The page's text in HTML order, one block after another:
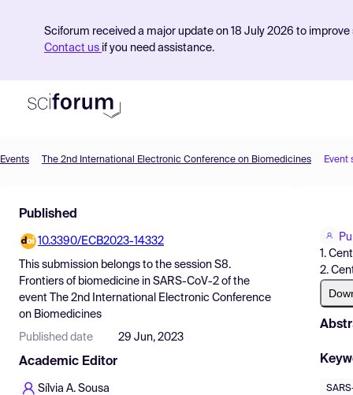
Sciforum received a major update on 18 July 2026 to
Contact us if you need assistance.
Find Events
Pricing
Resources
Events The 2nd International Electronic Conference on Biomedicines Event
Published
10.3390/ECB2023-14332
This submission belongs to the session S8.
Frontiers of biomedicine in SARS-CoV-2 of the
event
The 2nd International Electronic Conference
on Biomedicines
Published date 29 Jun, 2023
Academic Editor
Sílvia A. Sousa
1.
2.